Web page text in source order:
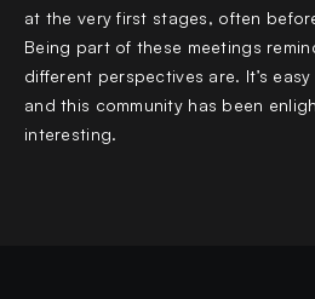
at the very first stages, often
Being part of these meetings
different perspectives are. It’s
and this community has been
interesting.